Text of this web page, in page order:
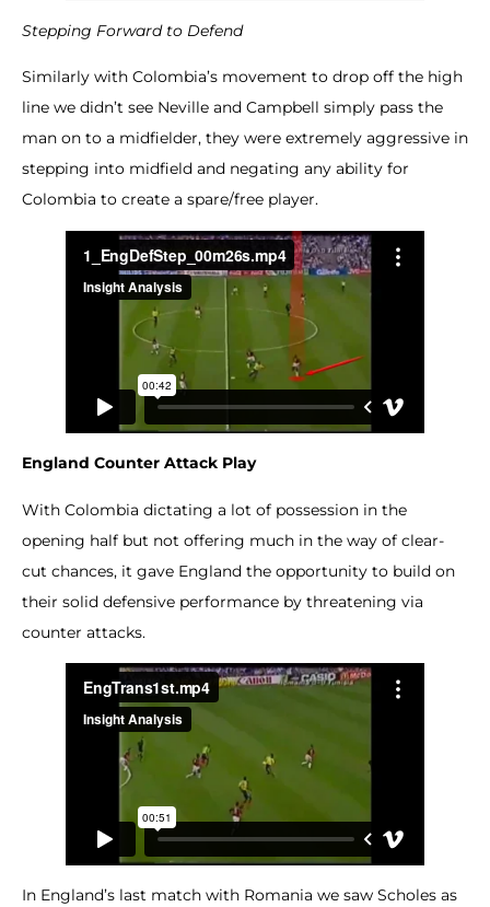
Stepping Forward to Defend
Similarly with Colombia’s movement to drop off the high
line we didn’t see Neville and Campbell simply pass the
man on to a midfielder, they were extremely aggressive in
stepping into midfield and negating any ability for
Colombia to create a spare/free player.
England Counter Attack Play
With Colombia dictating a lot of possession in the
opening half but not offering much in the way of clear-
cut chances, it gave England the opportunity to build on
their solid defensive performance by threatening via
counter attacks.
In England’s last match with Romania we saw Scholes as